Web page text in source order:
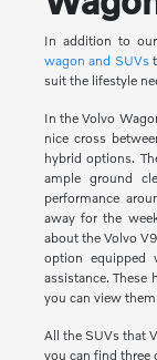
In addition to
wagon and SUVs
suit the lifestyle
In the Volvo
nice cross
hybrid options.
ample ground
performance
away for the
about the Volvo
option equipped
assistance. These
you can view
All the SUVs that
you can find